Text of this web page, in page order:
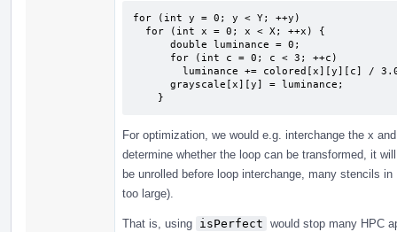
for (int y = 0; y < Y; ++y)
    }
For optimization, we would e.g. interchange the x
determine whether the loop can be transformed, it
be unrolled before loop interchange, many stencils
too large).
That is, using isPerfect would stop many HPC